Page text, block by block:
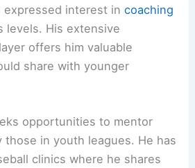
expressed interest incoaching
levels. His extensive
offers him valuable
share with younger
opportunities to mentor
those in youth leagues. He has
clinics where he shares